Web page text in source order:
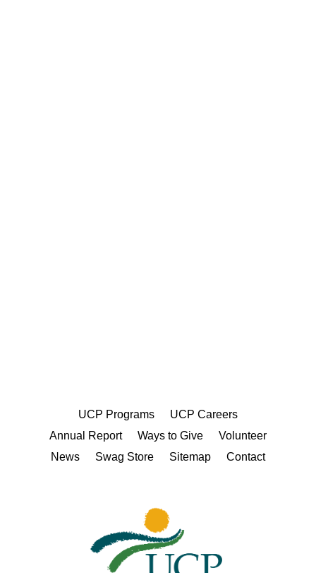
UCP Programs
UCP Careers
Annual Report
Ways to Give
Volunteer
News
Swag Store Sitemap Contact